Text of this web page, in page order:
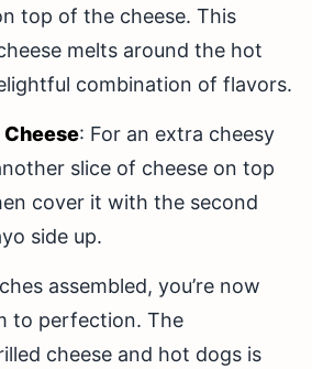
top of the cheese. This
melts around the hot
combination of flavors.
: For an extra cheesy
slice of cheese on top
cover it with the second
side up.
assembled, you’re now
to perfection. The
cheese and hot dogs is